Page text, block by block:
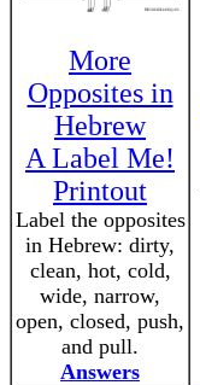
More
Opposites in
Hebrew
A Label Me!
Printout
Label the opposites
in Hebrew: dirty,
clean, hot, cold,
wide, narrow,
open, closed, push,
and pull.
Answers